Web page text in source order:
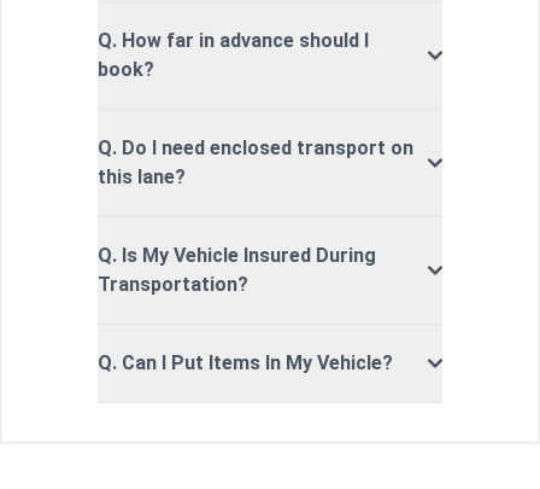
Q. How far in advance should I
book?
Q. Do I need enclosed transport on
this lane?
Q. Is My Vehicle Insured During
Transportation?
Q. Can I Put Items In My Vehicle?